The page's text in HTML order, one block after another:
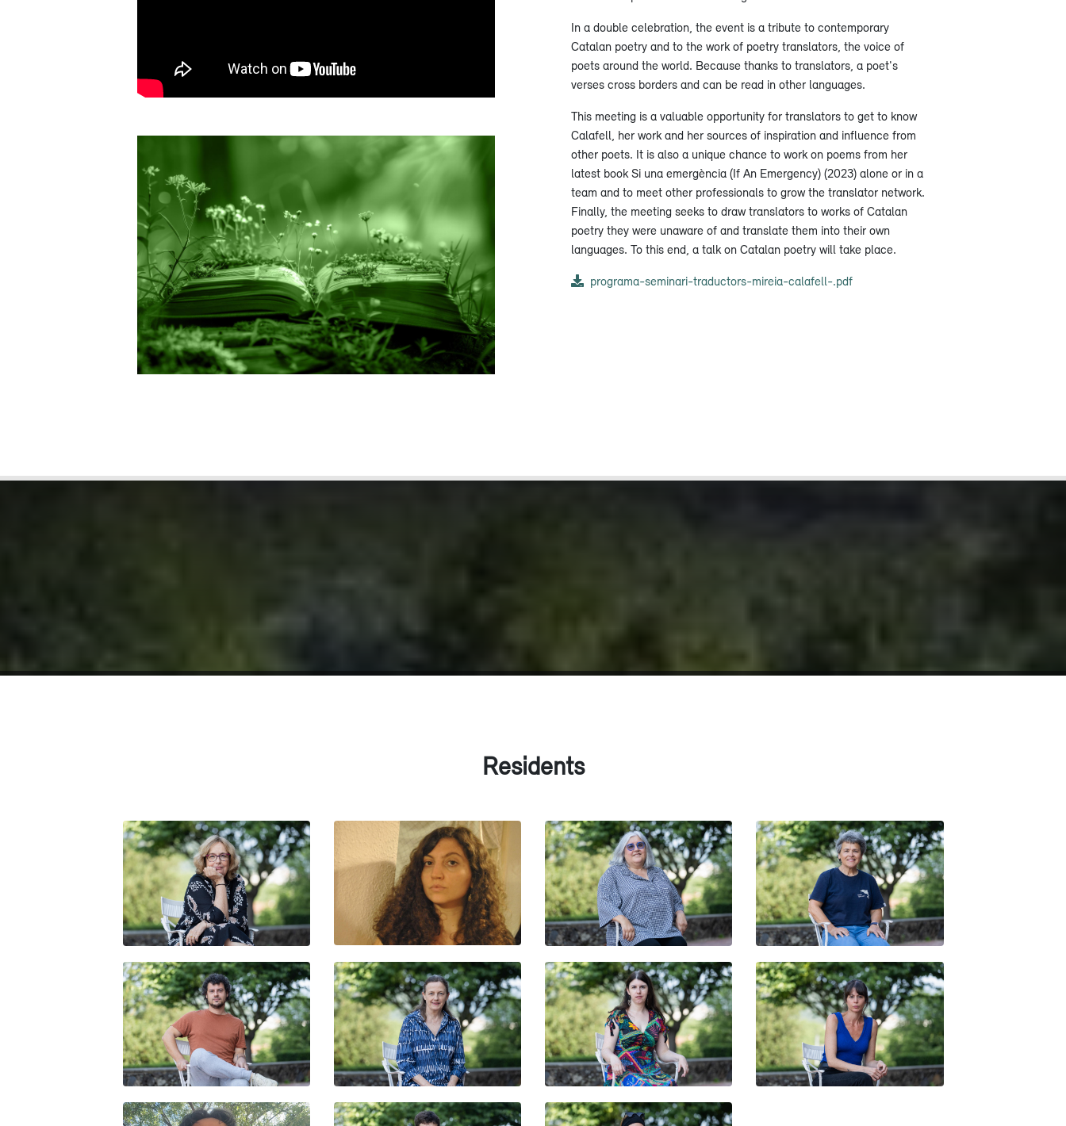
In a double celebration, the event is a tribute to contemporary
Catalan poetry and to the work of poetry translators, the voice of
poets around the world. Because thanks to translators, a poet's
verses cross borders and can be read in other languages.
This meeting is a valuable opportunity for translators to get to know
Calafell, her work and her sources of inspiration and influence from
other poets. It is also a unique chance to work on poems from her
latest book Si una emergència (If An Emergency) (2023) alone or in a
team and to meet other professionals to grow the translator network.
Finally, the meeting seeks to draw translators to works of Catalan
poetry they were unaware of and translate them into their own
languages. To this end, a talk on Catalan poetry will take place.
programa-seminari-traductors-mireia-calafell-.pdf
Residents
NATHALIE BITTOUN-
DEBRUYNE
ILARIA SOFIA PERRINO
HELENA GONZÁLEZ
FERNÁNDEZ
ITXARO BORDA
UNAI VELASCO
REBECCA SIMPSON
MARTA PAWŁOWSKA
MIREIA CALAFELL OBIOL